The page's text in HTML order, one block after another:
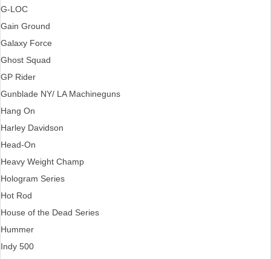
G-LOC
Gain Ground
Galaxy Force
Ghost Squad
GP Rider
Gunblade NY/ LA Machineguns
Hang On
Harley Davidson
Head-On
Heavy Weight Champ
Hologram Series
Hot Rod
House of the Dead Series
Hummer
Indy 500